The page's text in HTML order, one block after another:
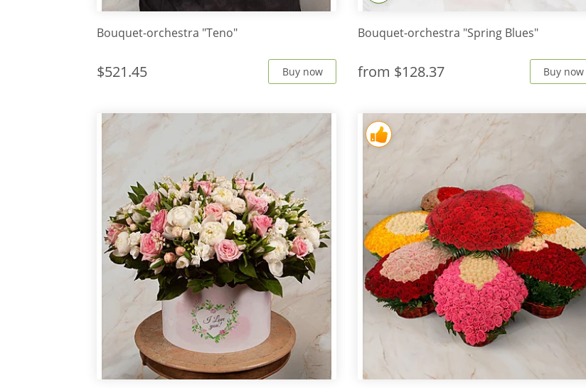
Bouquet-orchestra "Teno"
$521.45 Buy now
Bouquet-orchestra "Spring Blues"
from $128.37 Buy now